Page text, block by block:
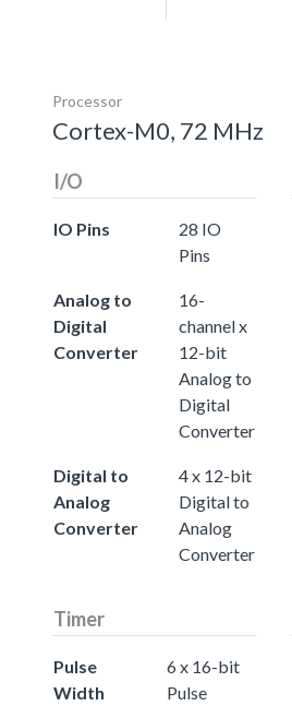
Processor
Cortex-M0, 72 MHz
I/O
IO Pins
28 IO
Pins
Analog to
Digital
Converter
16-
channel x
12-bit
Analog to
Digital
Converter
Digital to
Analog
Converter
4 x 12-bit
Digital to
Analog
Converter
Timer
Pulse
Width
6 x 16-bit
Pulse